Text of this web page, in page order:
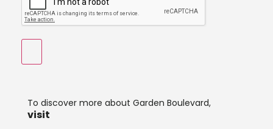
To discover more about Garden Boulevard,
visit